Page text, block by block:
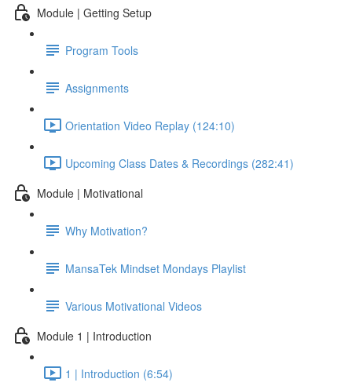
Module | Getting Setup
Program Tools
Assignments
Orientation Video Replay (124:10)
Upcoming Class Dates & Recordings (282:41)
Module | Motivational
Why Motivation?
MansaTek Mindset Mondays Playlist
Various Motivational Videos
Module 1 | Introduction
1 | Introduction (6:54)